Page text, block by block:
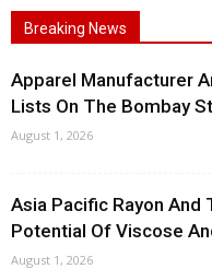
Breaking News
Apparel Manufacturer
Lists On The Bombay
August 1, 2026
Asia Pacific Rayon And
Potential Of Viscose
August 1, 2026